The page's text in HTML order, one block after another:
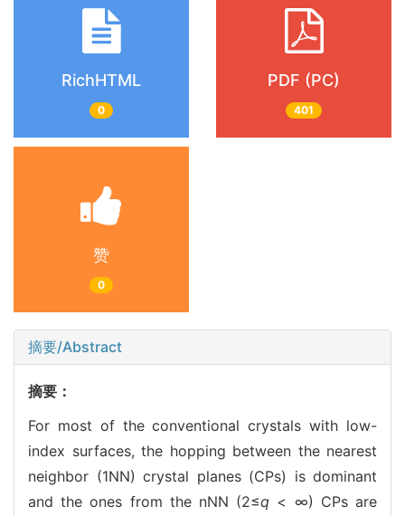
RichHTML
0
PDF (PC)
401
赞
0
摘要/Abstract
摘要：
For most of the conventional crystals with low-
index surfaces, the hopping between the nearest
neighbor (1NN) crystal planes (CPs) is dominant
and the ones from the nNN (2≤q < ∞) CPs are